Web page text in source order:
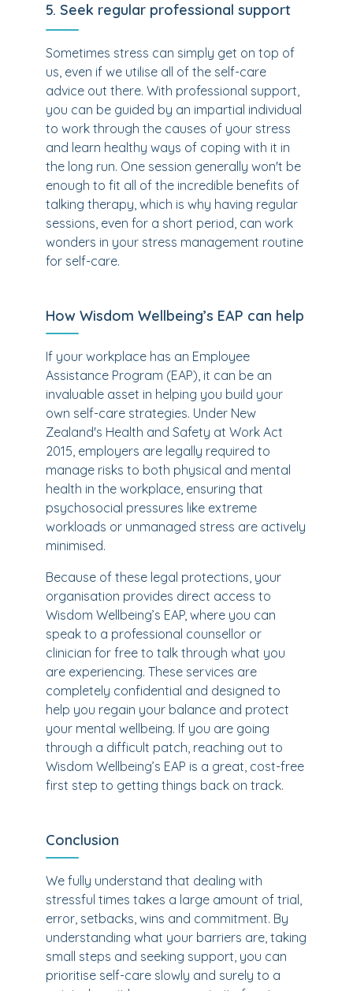
5. Seek regular professional support
Sometimes stress can simply get on top of
us, even if we utilise all of the self-care
advice out there. With professional support,
you can be guided by an impartial individual
to work through the causes of your stress
and learn healthy ways of coping with it in
the long run. One session generally won't be
enough to fit all of the incredible benefits of
talking therapy, which is why having regular
sessions, even for a short period, can work
wonders in your stress management routine
for self-care.
How Wisdom Wellbeing’s EAP can help
If your workplace has an Employee
Assistance Program (EAP), it can be an
invaluable asset in helping you build your
own self-care strategies. Under New
Zealand's Health and Safety at Work Act
2015, employers are legally required to
manage risks to both physical and mental
health in the workplace, ensuring that
psychosocial pressures like extreme
workloads or unmanaged stress are actively
minimised.
Because of these legal protections, your
organisation provides direct access to
Wisdom Wellbeing’s EAP, where you can
speak to a professional counsellor or
clinician for free to talk through what you
are experiencing. These services are
completely confidential and designed to
help you regain your balance and protect
your mental wellbeing. If you are going
through a difficult patch, reaching out to
Wisdom Wellbeing’s EAP is a great, cost-free
first step to getting things back on track.
Conclusion
We fully understand that dealing with
stressful times takes a large amount of trial,
error, setbacks, wins and commitment. By
understanding what your barriers are, taking
small steps and seeking support, you can
prioritise self-care slowly and surely to a